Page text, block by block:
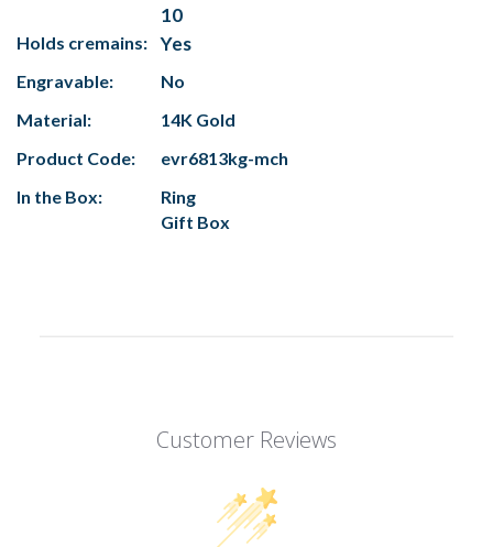
10
Holds cremains: Yes
Engravable:
No
Material:
14K Gold
Product Code:
evr6813kg-mch
In the Box:
Ring
Gift Box
Customer Reviews